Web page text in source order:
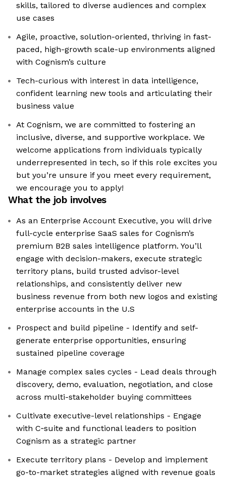
skills, tailored to diverse audiences and complex
use cases
Agile, proactive, solution-oriented, thriving in fast-
paced, high-growth scale-up environments aligned
with Cognism’s culture
Tech-curious with interest in data intelligence,
confident learning new tools and articulating their
business value
At Cognism, we are committed to fostering an
inclusive, diverse, and supportive workplace. We
welcome applications from individuals typically
underrepresented in tech, so if this role excites you
but you’re unsure if you meet every requirement,
we encourage you to apply!
What the job involves
As an Enterprise Account Executive, you will drive
full-cycle enterprise SaaS sales for Cognism’s
premium B2B sales intelligence platform. You’ll
engage with decision-makers, execute strategic
territory plans, build trusted advisor-level
relationships, and consistently deliver new
business revenue from both new logos and existing
enterprise accounts in the U.S
Prospect and build pipeline - Identify and self-
generate enterprise opportunities, ensuring
sustained pipeline coverage
Manage complex sales cycles - Lead deals through
discovery, demo, evaluation, negotiation, and close
across multi-stakeholder buying committees
Cultivate executive-level relationships - Engage
with C‑suite and functional leaders to position
Cognism as a strategic partner
Execute territory plans - Develop and implement
go-to-market strategies aligned with revenue goals